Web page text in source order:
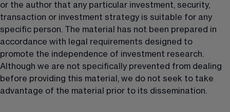
or the author that any particular investment, security,
transaction or investment strategy is suitable for any
specific person. The material has not been prepared in
accordance with legal requirements designed to
promote the independence of investment research.
Although we are not specifically prevented from dealing
before providing this material, we do not seek to take
advantage of the material prior to its dissemination.